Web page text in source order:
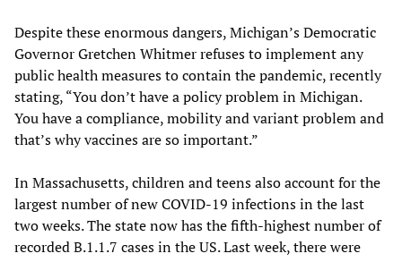
Despite these enormous dangers, Michigan’s Democratic
Governor Gretchen Whitmer refuses to implement any
public health measures to contain the pandemic, recently
stating, “You don’t have a policy problem in Michigan.
You have a compliance, mobility and variant problem and
that’s why vaccines are so important.”
In Massachusetts, children and teens also account for the
largest number of new COVID-19 infections in the last
two weeks. The state now has the fifth-highest number of
recorded B.1.1.7 cases in the US. Last week, there were